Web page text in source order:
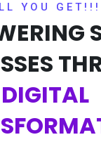
YOU GET!!!
DIGITAL